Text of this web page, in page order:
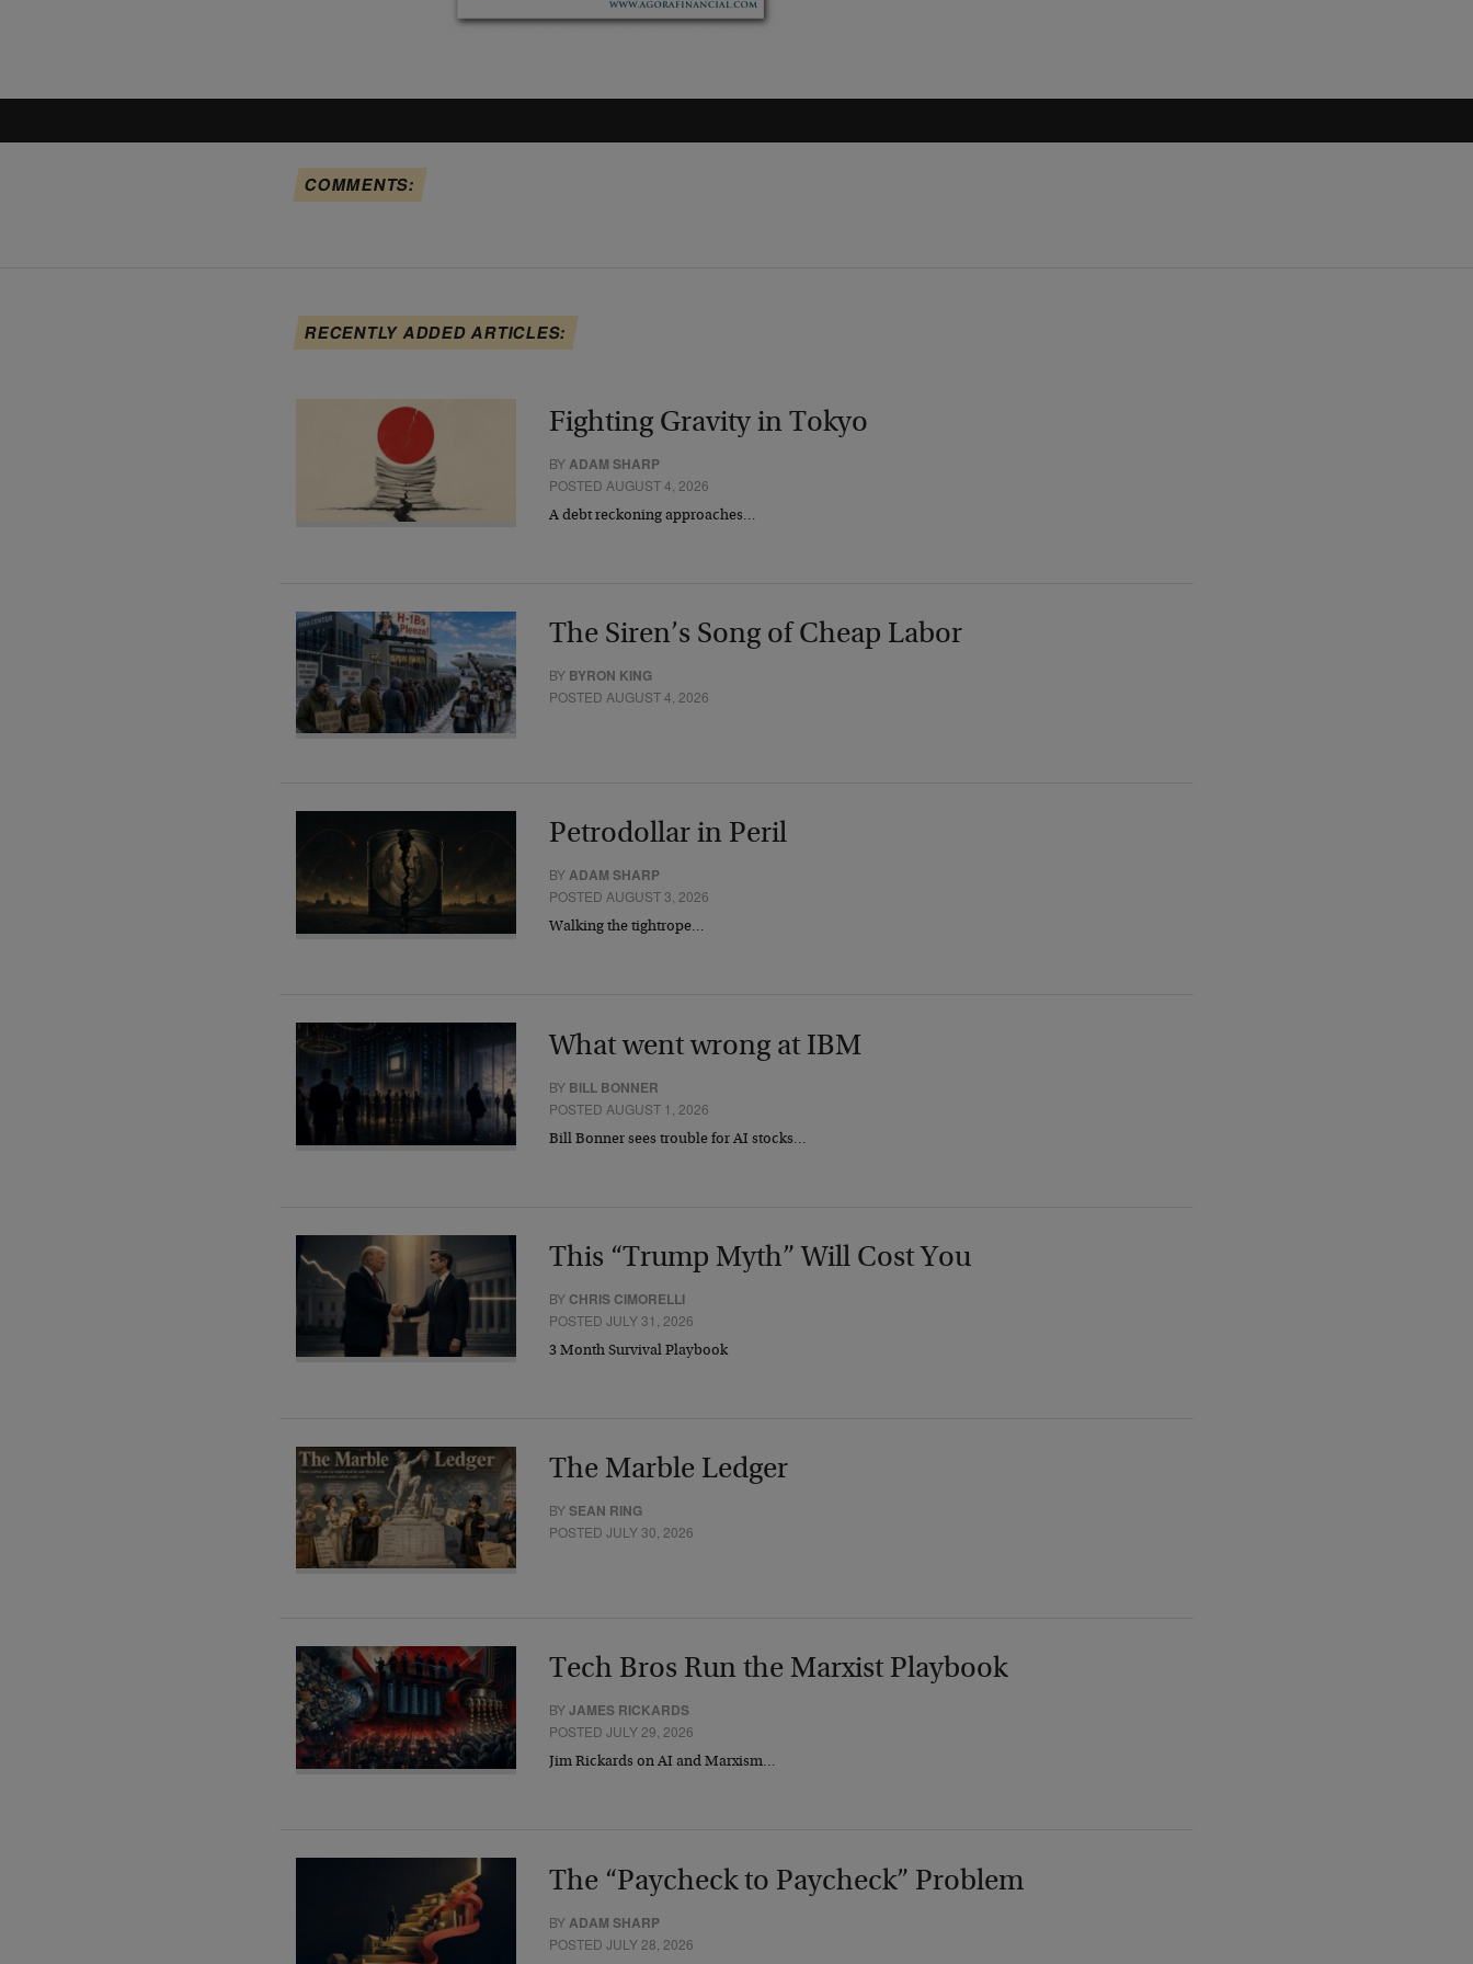
COMMENTS:
RECENTLY ADDED ARTICLES:
Fighting Gravity in Tokyo
BY ADAM SHARP
POSTED AUGUST 4, 2026
A debt reckoning approaches…
The Siren’s Song of Cheap Labor
BY BYRON KING
POSTED AUGUST 4, 2026
Petrodollar in Peril
BYADAM SHARP
POSTED AUGUST 3, 2026
Walking the tightrope…
What went wrong at IBM
BY BILL BONNER
POSTED AUGUST 1, 2026
Bill Bonner sees trouble for AI stocks…
This “Trump Myth” Will Cost You
BY CHRIS CIMORELLI
POSTED JULY 31, 2026
3 Month Survival Playbook
The Marble Ledger
BYSEAN RING
POSTED JULY 30, 2026
Tech Bros Run the Marxist Playbook
BYJAMES RICKARDS
POSTED JULY 29, 2026
Jim Rickards on AI and Marxism…
The “Paycheck to Paycheck” Problem
BYADAM SHARP
POSTED JULY 28, 2026